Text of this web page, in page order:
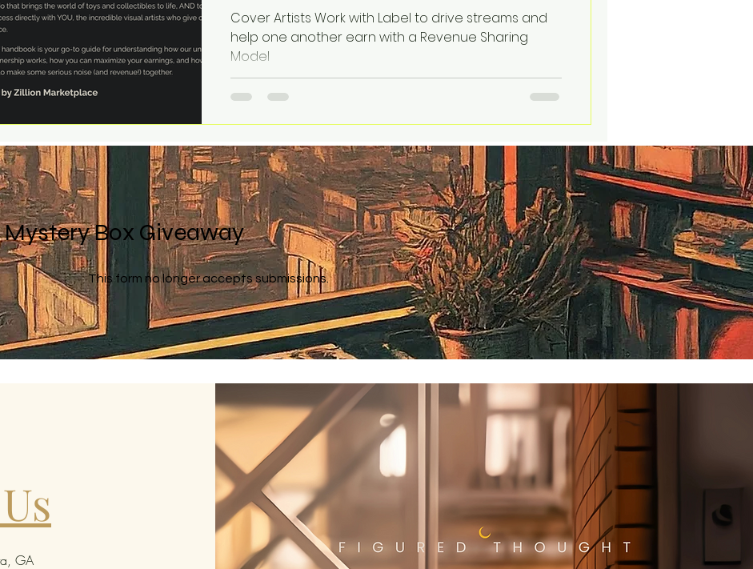
Cover Artists Work with Label to drive streams and
help one another earn with a Revenue Sharing
Model
Box Giveaway
This form no longer accepts submissions.
GA